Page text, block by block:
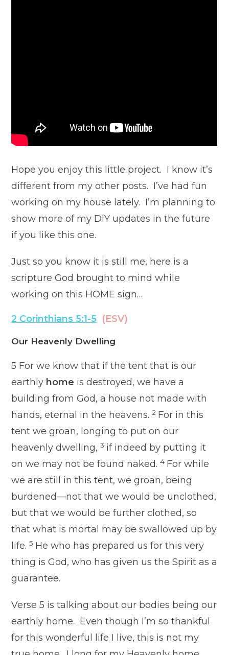
Hope you enjoy this little project. I know it’s
different from my other posts. I’ve had fun
working on my house lately. I’m planning to
show more of my DIY updates in the future
if you like this one.
Just so you know it is still me, here is a
scripture God brought to mind while
working on this HOME sign…
2 Corinthians 5:1-5 (ESV)
Our Heavenly Dwelling
5 For we know that if the tent that is our
earthly home is destroyed, we have a
building from God, a house not made with
hands, eternal in the heavens. 2 For in this
tent we groan, longing to put on our
heavenly dwelling, 3 if indeed by putting it
on we may not be found naked. 4 For while
we are still in this tent, we groan, being
burdened—not that we would be unclothed,
but that we would be further clothed, so
that what is mortal may be swallowed up by
life. 5 He who has prepared us for this very
thing is God, who has given us the Spirit as a
guarantee.
Verse 5 is talking about our bodies being our
earthly home. Even though I’m so thankful
for this wonderful life I live, this is not my